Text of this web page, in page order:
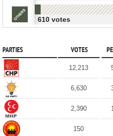
610 votes
PARTIES VOTES
12,213
6,630
2,390
150